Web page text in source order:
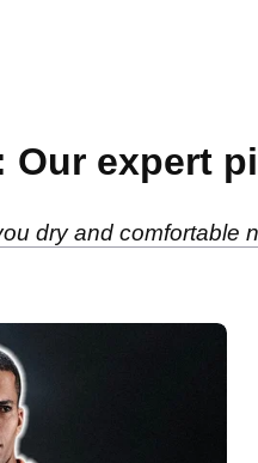
Our expert
dry and comfortable